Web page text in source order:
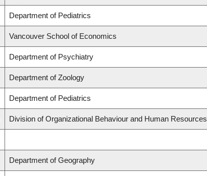
Department of Pediatrics
Vancouver School of Economics
Department of Psychiatry
Department of Zoology
Department of Pediatrics
Division of Organizational Behaviour and Human Resources
Department of Geography